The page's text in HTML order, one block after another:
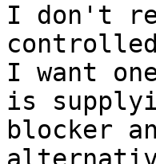
I don't
I want
is
blocker